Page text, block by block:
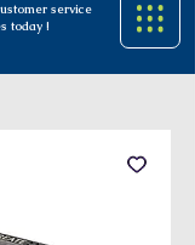
service
today !